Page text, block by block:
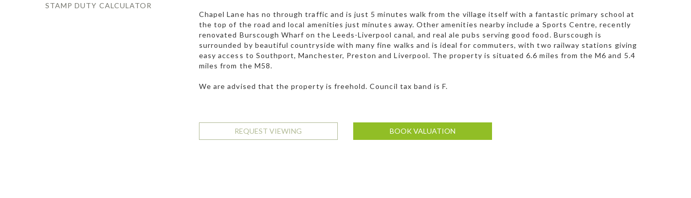
STAMP DUTY CALCULATOR
Chapel Lane has no through traffic and is just 5 minutes walk from the village itself with a fantastic primary school at
the top of the road and local amenities just minutes away. Other amenities nearby include a Sports Centre, recently
renovated Burscough Wharf on the Leeds-Liverpool canal, and real ale pubs serving good food. Burscough is
surrounded by beautiful countryside with many fine walks and is ideal for commuters, with two railway stations giving
easy access to Southport, Manchester, Preston and Liverpool. The property is situated 6.6 miles from the M6 and 5.4
miles from the M58.
We are advised that the property is freehold. Council tax band is F.
REQUEST VIEWING BOOK VALUATION